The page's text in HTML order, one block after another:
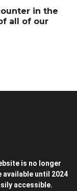
in the
all of our
is no longer
available until 2024
accessible.